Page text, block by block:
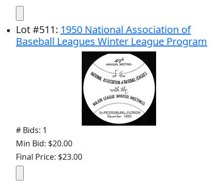
Lot#511: 1950 National Association of
Baseball Leagues Winter League Program
# Bids: 1
Min Bid: $20.00
Final Price: $23.00